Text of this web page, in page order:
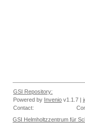
GSI Repository:
Powered by Invenio v1.1.7 |
Contact:
GSI Helmholtzzentrum für